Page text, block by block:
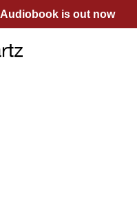
Audiobook is out now